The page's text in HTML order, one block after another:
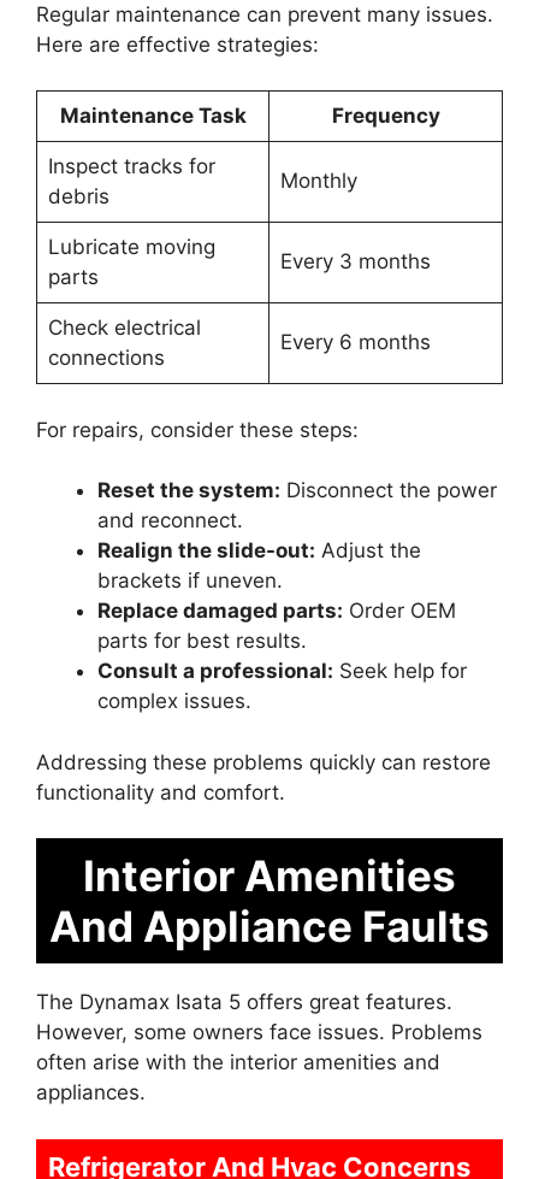
Regular maintenance can prevent many issues.
Here are effective strategies:
Maintenance Task Frequency
Inspect tracks for
debris
Monthly
Lubricate moving
parts
Every 3 months
Check electrical
connections
Every 6 months
For repairs, consider these steps:
Reset the system: Disconnect the power
and reconnect.
Realign the slide-out: Adjust the
brackets if uneven.
Replace damaged parts: Order OEM
parts for best results.
Consult a professional: Seek help for
complex issues.
Addressing these problems quickly can restore
functionality and comfort.
Interior Amenities
And Appliance Faults
The Dynamax Isata 5 offers great features.
However, some owners face issues. Problems
often arise with the interior amenities and
appliances.
Refrigerator And Hvac Concerns